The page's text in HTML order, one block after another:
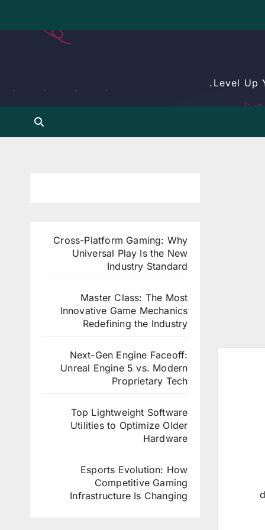
Level Up
Cross-Platform Gaming: Why
Universal Play Is the New
Industry Standard
Master Class: The Most
Innovative Game Mechanics
Redefining the Industry
Next-Gen Engine Faceoff:
Unreal Engine 5 vs. Modern
Proprietary Tech
Top Lightweight Software
Utilities to Optimize Older
Hardware
Esports Evolution: How
Competitive Gaming
Infrastructure Is Changing